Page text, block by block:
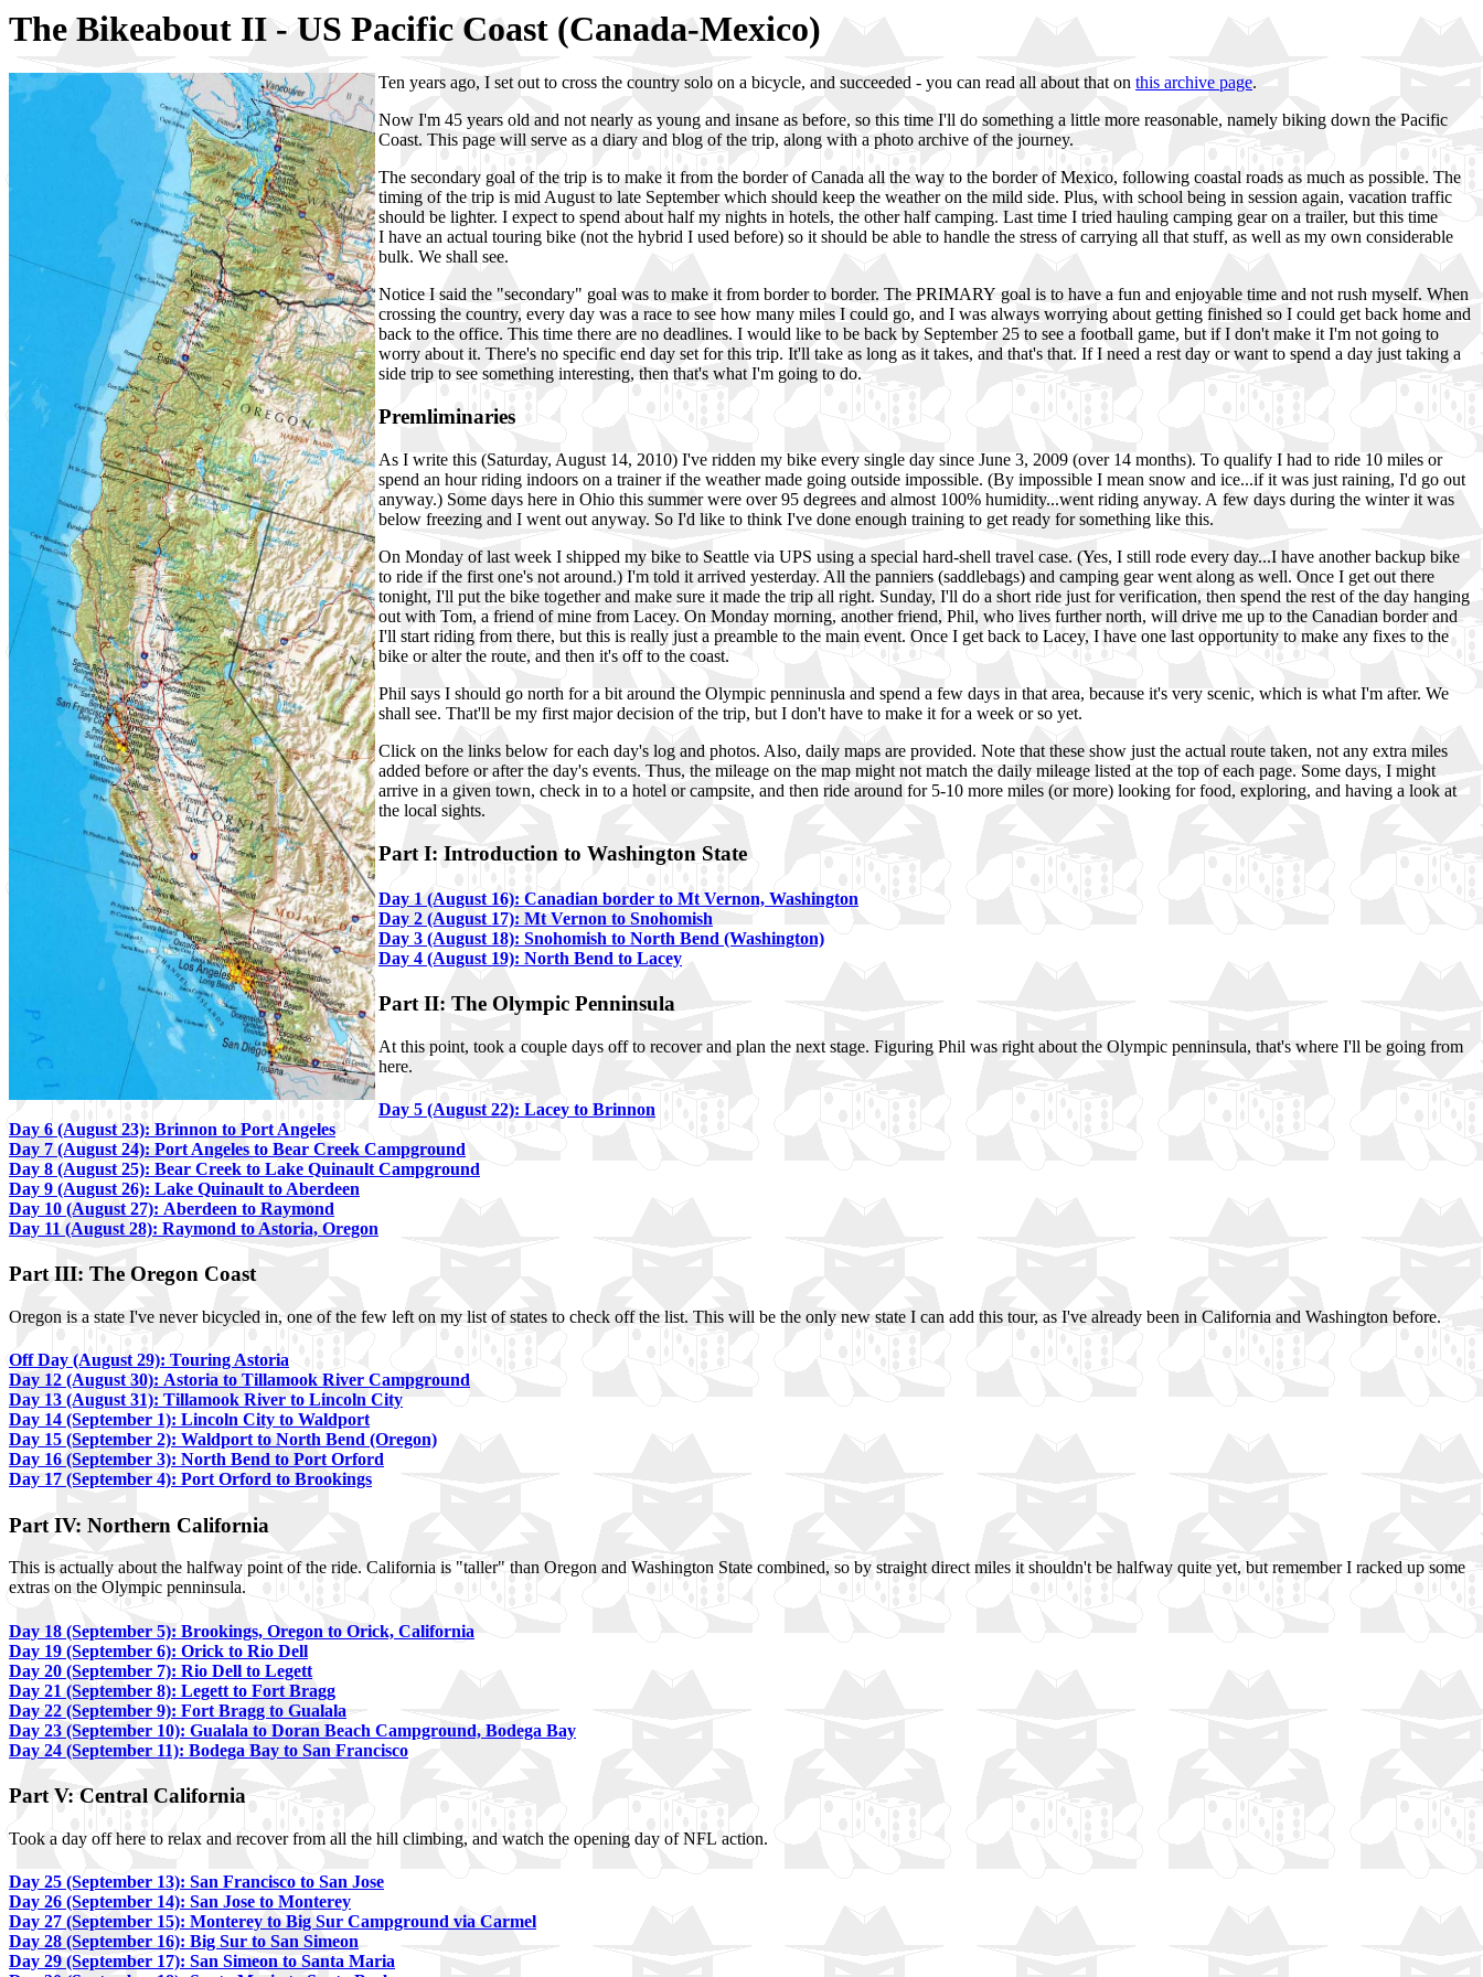
The Bikeabout II - US Pacific Coast (Canada-Mexico)
Ten years ago, I set out to cross the country solo on a bicycle, and succeeded - you can read all about that on this archive page.
Now I'm 45 years old and not nearly as young and insane as before, so this time I'll do something a little more reasonable, namely biking down the Pacific
Coast. This page will serve as a diary and blog of the trip, along with a photo archive of the journey.
The secondary goal of the trip is to make it from the border of Canada all the way to the border of Mexico, following coastal roads as much as possible. The
timing of the trip is mid August to late September which should keep the weather on the mild side. Plus, with school being in session again, vacation traffic
should be lighter. I expect to spend about half my nights in hotels, the other half camping. Last time I tried hauling camping gear on a trailer, but this time
I have an actual touring bike (not the hybrid I used before) so it should be able to handle the stress of carrying all that stuff, as well as my own considerable
bulk. We shall see.
Notice I said the "secondary" goal was to make it from border to border. The PRIMARY goal is to have a fun and enjoyable time and not rush myself. When
crossing the country, every day was a race to see how many miles I could go, and I was always worrying about getting finished so I could get back home and
back to the office. This time there are no deadlines. I would like to be back by September 25 to see a football game, but if I don't make it I'm not going to
worry about it. There's no specific end day set for this trip. It'll take as long as it takes, and that's that. If I need a rest day or want to spend a day just taking a
side trip to see something interesting, then that's what I'm going to do.
Premliminaries
As I write this (Saturday, August 14, 2010) I've ridden my bike every single day since June 3, 2009 (over 14 months). To qualify I had to ride 10 miles or
spend an hour riding indoors on a trainer if the weather made going outside impossible. (By impossible I mean snow and ice...if it was just raining, I'd go out
anyway.) Some days here in Ohio this summer were over 95 degrees and almost 100% humidity...went riding anyway. A few days during the winter it was
below freezing and I went out anyway. So I'd like to think I've done enough training to get ready for something like this.
On Monday of last week I shipped my bike to Seattle via UPS using a special hard-shell travel case. (Yes, I still rode every day...I have another backup bike
to ride if the first one's not around.) I'm told it arrived yesterday. All the panniers (saddlebags) and camping gear went along as well. Once I get out there
tonight, I'll put the bike together and make sure it made the trip all right. Sunday, I'll do a short ride just for verification, then spend the rest of the day hanging
out with Tom, a friend of mine from Lacey. On Monday morning, another friend, Phil, who lives further north, will drive me up to the Canadian border and
I'll start riding from there, but this is really just a preamble to the main event. Once I get back to Lacey, I have one last opportunity to make any fixes to the
bike or alter the route, and then it's off to the coast.
Phil says I should go north for a bit around the Olympic penninusla and spend a few days in that area, because it's very scenic, which is what I'm after. We
shall see. That'll be my first major decision of the trip, but I don't have to make it for a week or so yet.
Click on the links below for each day's log and photos. Also, daily maps are provided. Note that these show just the actual route taken, not any extra miles
added before or after the day's events. Thus, the mileage on the map might not match the daily mileage listed at the top of each page. Some days, I might
arrive in a given town, check in to a hotel or campsite, and then ride around for 5-10 more miles (or more) looking for food, exploring, and having a look at
the local sights.
Part I: Introduction to Washington State
Day 1 (August 16): Canadian border to Mt Vernon, Washington
Day 2 (August 17): Mt Vernon to Snohomish
Day 3 (August 18): Snohomish to North Bend (Washington)
Day 4 (August 19): North Bend to Lacey
Part II: The Olympic Penninsula
At this point, took a couple days off to recover and plan the next stage. Figuring Phil was right about the Olympic penninsula, that's where I'll be going from
here.
Day 5 (August 22): Lacey to Brinnon
Day 6 (August 23): Brinnon to Port Angeles
Day 7 (August 24): Port Angeles to Bear Creek Campground
Day 8 (August 25): Bear Creek to Lake Quinault Campground
Day 9 (August 26): Lake Quinault to Aberdeen
Day 10 (August 27): Aberdeen to Raymond
Day 11 (August 28): Raymond to Astoria, Oregon
Part III: The Oregon Coast
Oregon is a state I've never bicycled in, one of the few left on my list of states to check off the list. This will be the only new state I can add this tour, as I've already been in California and Washington before.
Off Day (August 29): Touring Astoria
Day 12 (August 30): Astoria to Tillamook River Campground
Day 13 (August 31): Tillamook River to Lincoln City
Day 14 (September 1): Lincoln City to Waldport
Day 15 (September 2): Waldport to North Bend (Oregon)
Day 16 (September 3): North Bend to Port Orford
Day 17 (September 4): Port Orford to Brookings
Part IV: Northern California
This is actually about the halfway point of the ride. California is "taller" than Oregon and Washington State combined, so by straight direct miles it shouldn't be halfway quite yet, but remember I racked up some
extras on the Olympic penninsula.
Day 18 (September 5): Brookings, Oregon to Orick, California
Day 19 (September 6): Orick to Rio Dell
Day 20 (September 7): Rio Dell to Legett
Day 21 (September 8): Legett to Fort Bragg
Day 22 (September 9): Fort Bragg to Gualala
Day 23 (September 10): Gualala to Doran Beach Campground, Bodega Bay
Day 24 (September 11): Bodega Bay to San Francisco
Part V: Central California
Took a day off here to relax and recover from all the hill climbing, and watch the opening day of NFL action.
Day 25 (September 13): San Francisco to San Jose
Day 26 (September 14): San Jose to Monterey
Day 27 (September 15): Monterey to Big Sur Campground via Carmel
Day 28 (September 16): Big Sur to San Simeon
Day 29 (September 17): San Simeon to Santa Maria